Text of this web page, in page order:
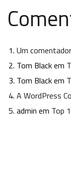
Um
Tom Blackem
Tom Blackem
A WordPress
admin em Top